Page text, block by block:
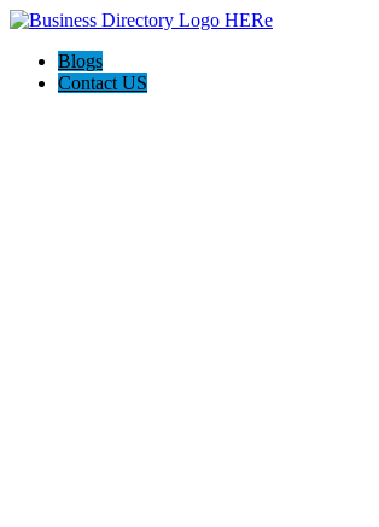
Blogs
Contact US